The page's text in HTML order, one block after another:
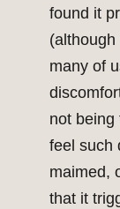
found it
many of
not being
feel such
maimed,
that it